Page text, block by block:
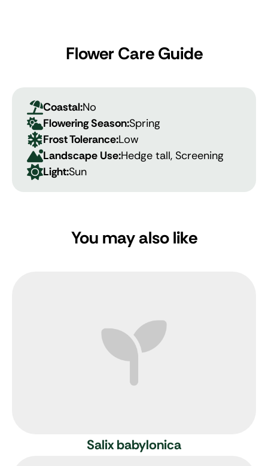
Flower Care Guide
Coastal:No
Flowering Season:Spring
Frost Tolerance:Low
Landscape Use:Hedge tall, Screening
Light:Sun
You may also like
Salix babylonica